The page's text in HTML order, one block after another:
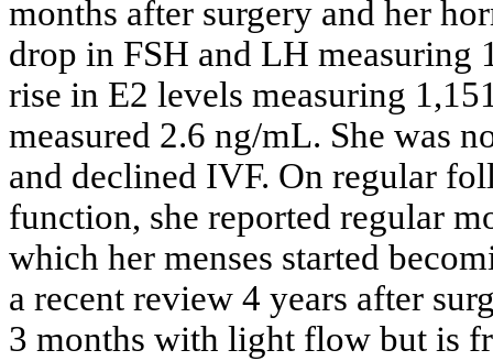
months after surgery and her
drop in FSH and LH measuring
rise in E2 levels measuring
measured 2.6 ng/mL. She was
and declined IVF. On regular
function, she reported regular
which her menses started
a recent review 4 years after
3 months with light flow but is